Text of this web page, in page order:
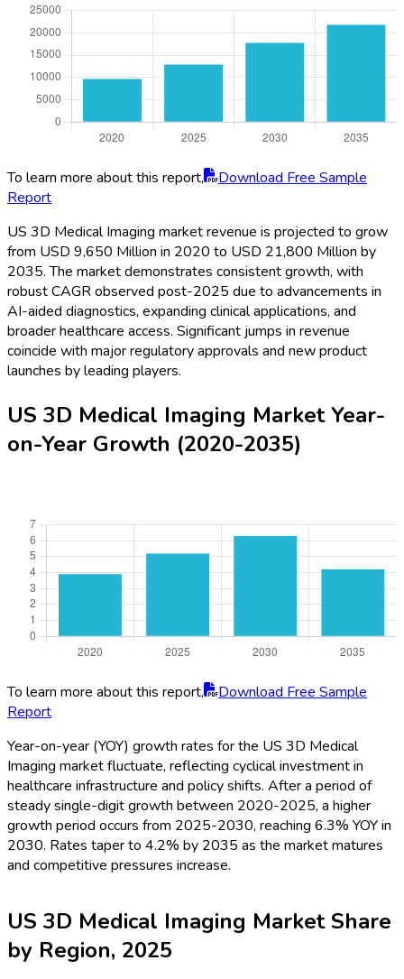
To learn more about this report,
Download Free Sample
Report
US 3D Medical Imaging market revenue is projected to grow
from USD 9,650 Million in 2020 to USD 21,800 Million by
2035. The market demonstrates consistent growth, with
robust CAGR observed post-2025 due to advancements in
AI-aided diagnostics, expanding clinical applications, and
broader healthcare access. Significant jumps in revenue
coincide with major regulatory approvals and new product
launches by leading players.
US 3D Medical Imaging Market Year-
on-Year Growth (2020-2035)
To learn more about this report,
Download Free Sample
Report
Year-on-year (YOY) growth rates for the US 3D Medical
Imaging market fluctuate, reflecting cyclical investment in
healthcare infrastructure and policy shifts. After a period of
steady single-digit growth between 2020-2025, a higher
growth period occurs from 2025-2030, reaching 6.3% YOY in
2030. Rates taper to 4.2% by 2035 as the market matures
and competitive pressures increase.
US 3D Medical Imaging Market Share
by Region, 2025